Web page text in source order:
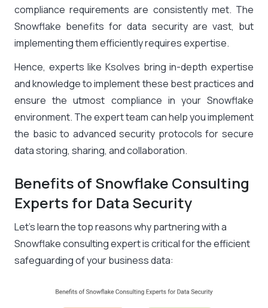
compliance requirements are consistently met. The
Snowflake benefits for data security are vast, but
implementing them efficiently requires expertise.
Hence, experts like Ksolves bring in-depth expertise
and knowledge to implement these best practices and
ensure the utmost compliance in your Snowflake
environment. The expert team can help you implement
the basic to advanced security protocols for secure
data storing, sharing, and collaboration.
Benefits of Snowflake Consulting
Experts for Data Security
Let’s learn the top reasons why partnering with a
Snowflake consulting expert is critical for the efficient
safeguarding of your business data: